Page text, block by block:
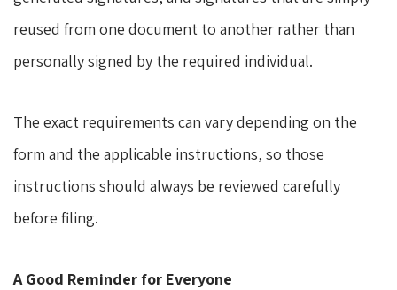
reused from one document to another rather than
personally signed by the required individual.
The exact requirements can vary depending on the
form and the applicable instructions, so those
instructions should always be reviewed carefully
before filing.
A Good Reminder for Everyone